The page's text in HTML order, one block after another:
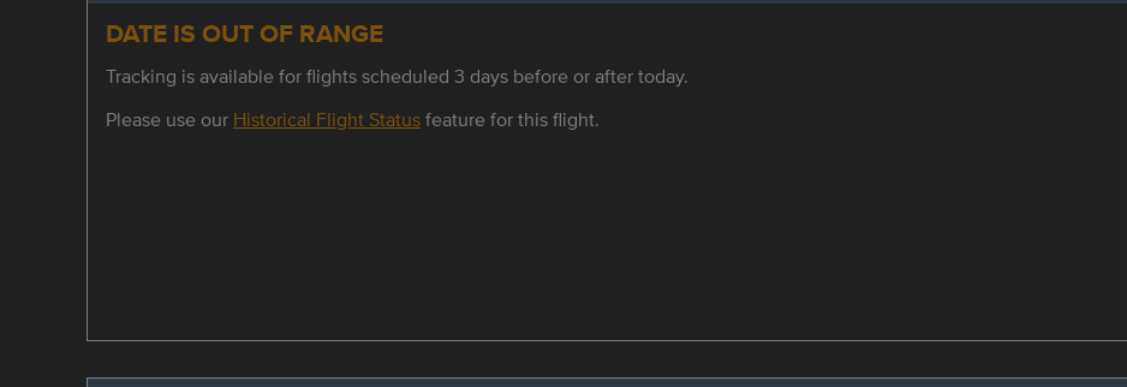
DATE IS OUT OF RANGE
Tracking is available for flights scheduled 3 days before or after today.
Please use our Historical Flight Statusfeature for this flight.